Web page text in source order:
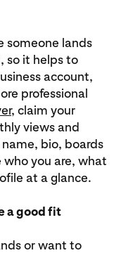
someone lands
so it helps to
account,
professional
, claim your
views and
bio, boards
who you are, what
at a glance.
a good fit
or want to